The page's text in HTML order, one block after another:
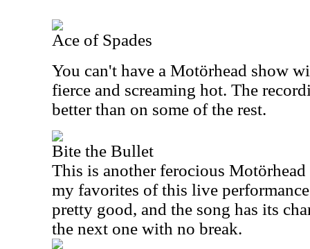
Ace of Spades
You can't have a Motörhead show
fierce and screaming hot. The
better than on some of the rest.
Bite the Bullet
This is another ferocious
my favorites of this live
pretty good, and the song has its
the next one with no break.